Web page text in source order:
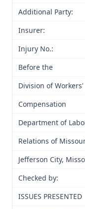
Additional Party:
Insurer:
Injury No.:
Before the
Division of Workers'
Compensation
Department of
Relations of
Jefferson City,
Checked by:
ISSUES PRESENTED